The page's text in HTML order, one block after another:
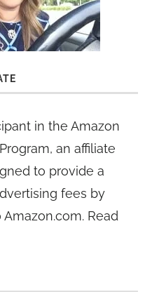
in the Amazon
an affiliate
to provide a
fees by
Read